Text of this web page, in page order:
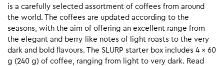
is a carefully selected assortment of coffees from around
the world. The coffees are updated according to the
seasons, with the aim of offering an excellent range from
the elegant and berry-like notes of light roasts to the very
dark and bold flavours. The SLURP starter box includes 4 x 60
g (240 g) of coffee, ranging from light to very dark. Read